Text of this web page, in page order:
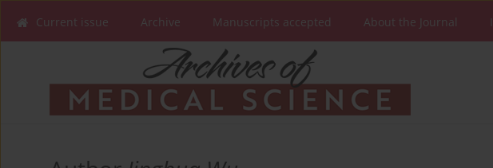
Current issue Archive Manuscripts accepted About the Journal